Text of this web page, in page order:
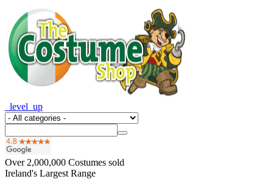
_level_up
Over 2,000,000 Costumes sold
Ireland's Largest Range